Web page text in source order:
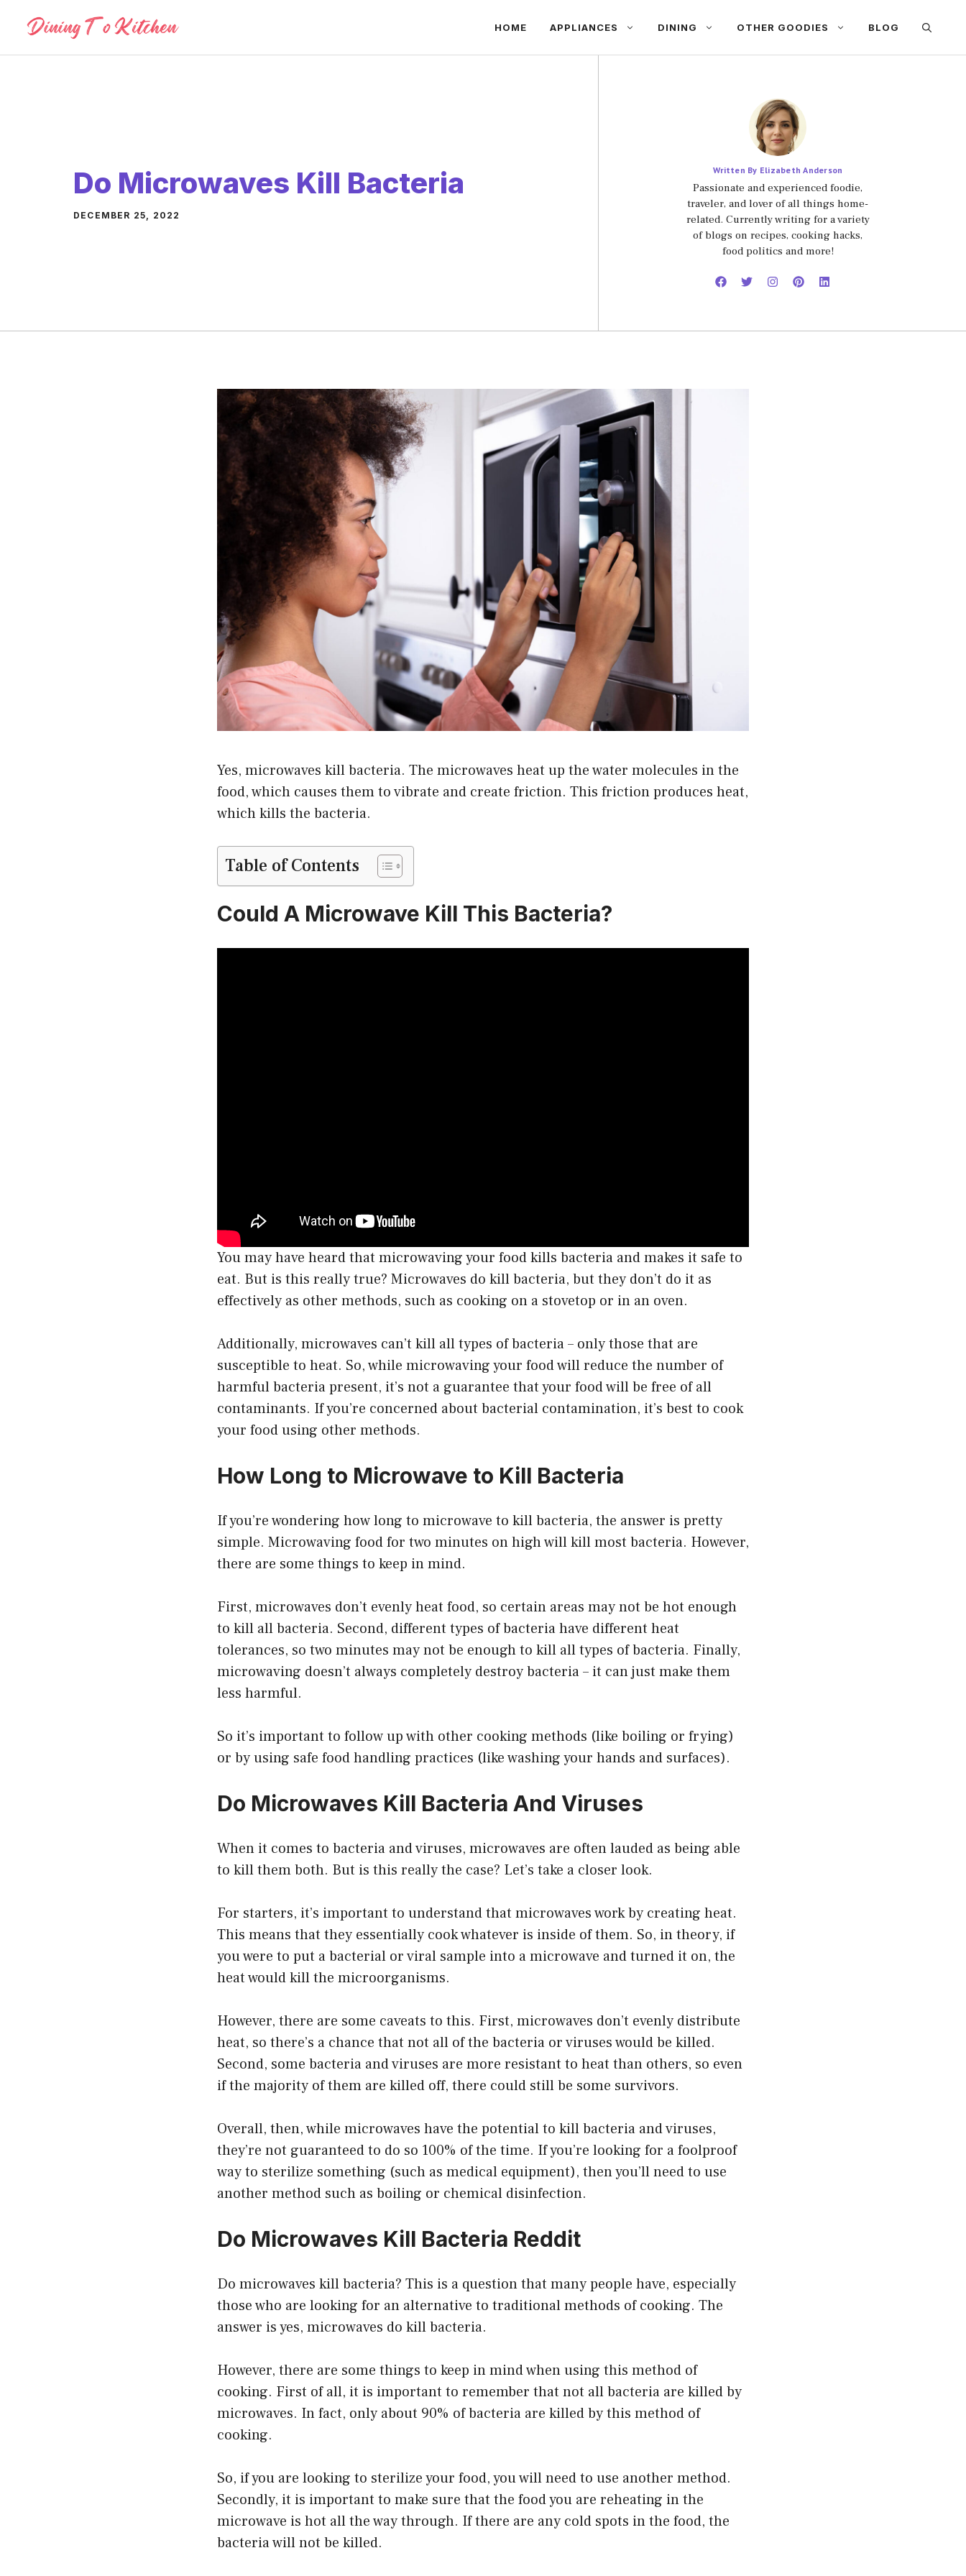
content
HOME APPLIANCES DINING OTHER GOODIES BLOG
Do Microwaves Kill Bacteria
DECEMBER 25, 2022
Written By Elizabeth Anderson
Passionate and experienced foodie,
traveler, and lover of all things home-
related. Currently writing for a variety
of blogs on recipes, cooking hacks,
food politics and more!
Yes, microwaves kill bacteria. The microwaves heat up the water molecules in the
food, which causes them to vibrate and create friction. This friction produces heat,
which kills the bacteria.
Table of Contents
Could A Microwave Kill This Bacteria?
You may have heard that microwaving your food kills bacteria and makes it safe to
eat. But is this really true? Microwaves do kill bacteria, but they don’t do it as
effectively as other methods, such as cooking on a stovetop or in an oven.
Additionally, microwaves can’t kill all types of bacteria – only those that are
susceptible to heat. So, while microwaving your food will reduce the number of
harmful bacteria present, it’s not a guarantee that your food will be free of all
contaminants. If you’re concerned about bacterial contamination, it’s best to cook
your food using other methods.
How Long to Microwave to Kill Bacteria
If you’re wondering how long to microwave to kill bacteria, the answer is pretty
simple. Microwaving food for two minutes on high will kill most bacteria. However,
there are some things to keep in mind.
First, microwaves don’t evenly heat food, so certain areas may not be hot enough
to kill all bacteria. Second, different types of bacteria have different heat
tolerances, so two minutes may not be enough to kill all types of bacteria. Finally,
microwaving doesn’t always completely destroy bacteria – it can just make them
less harmful.
So it’s important to follow up with other cooking methods (like boiling or frying)
or by using safe food handling practices (like washing your hands and surfaces).
Do Microwaves Kill Bacteria And Viruses
When it comes to bacteria and viruses, microwaves are often lauded as being able
to kill them both. But is this really the case? Let’s take a closer look.
For starters, it’s important to understand that microwaves work by creating heat.
This means that they essentially cook whatever is inside of them. So, in theory, if
you were to put a bacterial or viral sample into a microwave and turned it on, the
heat would kill the microorganisms.
However, there are some caveats to this. First, microwaves don’t evenly distribute
heat, so there’s a chance that not all of the bacteria or viruses would be killed.
Second, some bacteria and viruses are more resistant to heat than others, so even
if the majority of them are killed off, there could still be some survivors.
Overall, then, while microwaves have the potential to kill bacteria and viruses,
they’re not guaranteed to do so 100% of the time. If you’re looking for a foolproof
way to sterilize something (such as medical equipment), then you’ll need to use
another method such as boiling or chemical disinfection.
Do Microwaves Kill Bacteria Reddit
Do microwaves kill bacteria? This is a question that many people have, especially
those who are looking for an alternative to traditional methods of cooking. The
answer is yes, microwaves do kill bacteria.
However, there are some things to keep in mind when using this method of
cooking. First of all, it is important to remember that not all bacteria are killed by
microwaves. In fact, only about 90% of bacteria are killed by this method of
cooking.
So, if you are looking to sterilize your food, you will need to use another method.
Secondly, it is important to make sure that the food you are reheating in the
microwave is hot all the way through. If there are any cold spots in the food, the
bacteria will not be killed.